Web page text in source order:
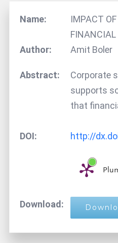
Name:
IMPACT
FINANCIAL
Author:
Amit Boler
Abstract:
Corporate
supports
that
DOI: http://
Download: